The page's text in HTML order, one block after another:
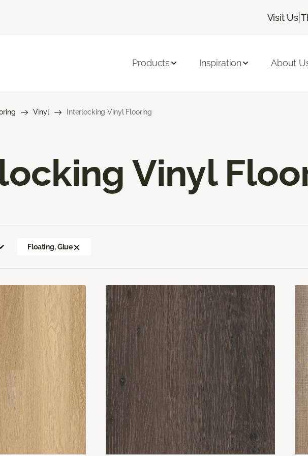
Visit Us |
Products Inspiration About
Vinyl Interlocking Vinyl Flooring
Vinyl
Floating, Glue